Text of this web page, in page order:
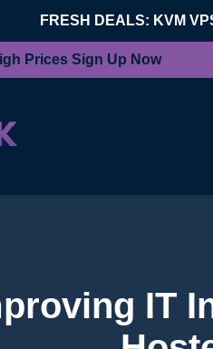
FRESH DEALS: KVM
Prices Sign Up Now
IT